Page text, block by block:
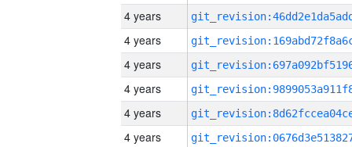
4 years
4 years
4 years
4 years
4 years
4 years